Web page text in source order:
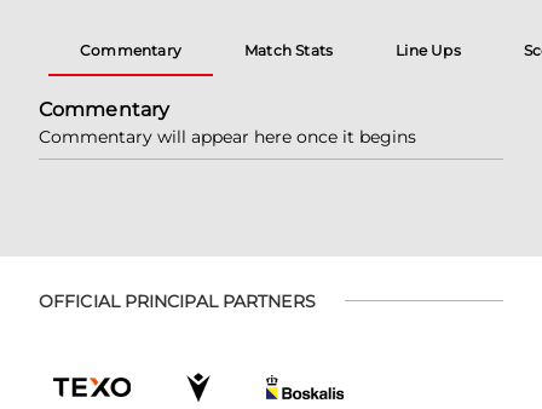
Commentary Match Stats Line Ups
Commentary
Commentary will appear here once it begins
OFFICIAL PRINCIPAL PARTNERS